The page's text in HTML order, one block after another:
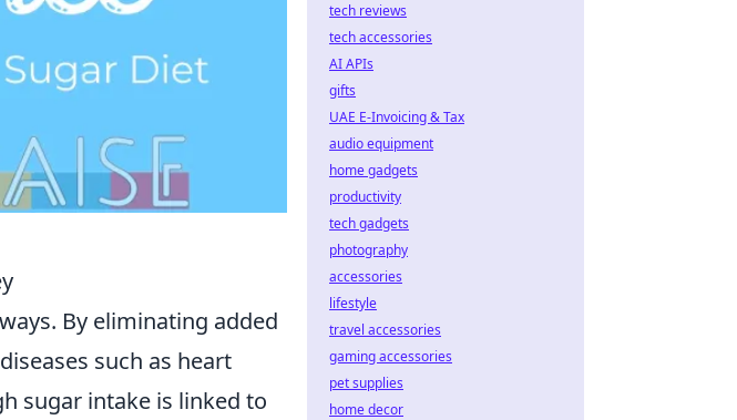
By eliminating added
such as heart
sugar intake is linked to
tech reviews
tech accessories
AI APIs
gifts
UAE E-Invoicing & Tax
audio equipment
home gadgets
productivity
tech gadgets
photography
accessories
lifestyle
travel accessories
gaming accessories
pet supplies
home decor